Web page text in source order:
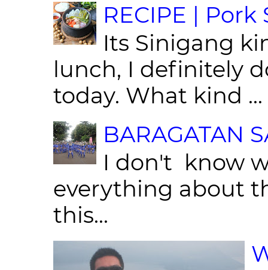
RECIPE |
Its Sinigang
lunch, I definitely
today. What kind ...
BARAGATAN
I don't know
everything about
this...